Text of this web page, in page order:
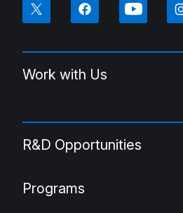
Work with Us
R&D Opportunities
Programs